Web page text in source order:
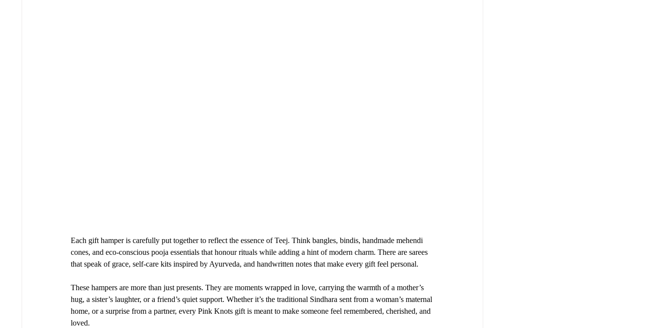
Each gift hamper is carefully put together to reflect the essence of Teej. Think bangles, bindis, handmade mehendi
cones, and eco-conscious pooja essentials that honour rituals while adding a hint of modern charm. There are sarees
that speak of grace, self-care kits inspired by Ayurveda, and handwritten notes that make every gift feel personal.
These hampers are more than just presents. They are moments wrapped in love, carrying the warmth of a mother’s
hug, a sister’s laughter, or a friend’s quiet support. Whether it’s the traditional Sindhara sent from a woman’s maternal
home, or a surprise from a partner, every Pink Knots gift is meant to make someone feel remembered, cherished, and
loved.